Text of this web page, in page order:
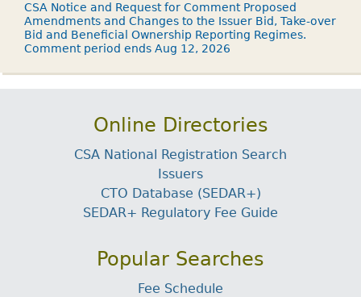
CSA Notice and Request for Comment Proposed
Amendments and Changes to the Issuer Bid, Take-over
Bid and Beneficial Ownership Reporting Regimes.
Comment period ends Aug 12, 2026
Online Directories
CSA National Registration Search
Issuers
CTO Database (SEDAR+)
SEDAR+ Regulatory Fee Guide
Popular Searches
Fee Schedule